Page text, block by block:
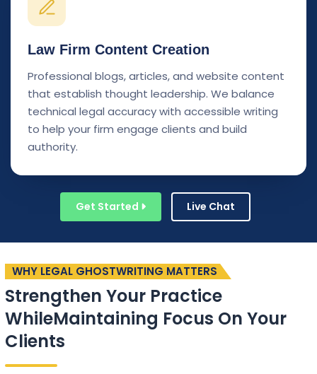
Law Firm Content Creation
Professional blogs, articles, and website content
that establish thought leadership. We balance
technical legal accuracy with accessible writing
to help your firm engage clients and build
authority.
Get Started Live Chat
WHY LEGAL GHOSTWRITING MATTERS
Strengthen Your Practice
WhileMaintaining Focus On Your
Clients